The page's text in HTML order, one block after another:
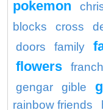
pokemon
blocks
cross
doors
family
flowers
gengar
gible
rainbow friends